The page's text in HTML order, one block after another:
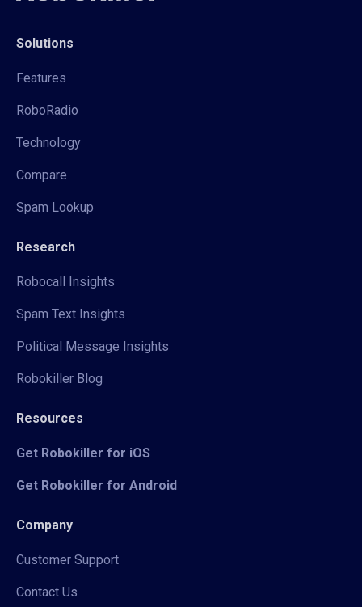
Solutions
Features
RoboRadio
Technology
Compare
Spam Lookup
Research
Robocall Insights
Spam Text Insights
Political Message Insights
Robokiller Blog
Resources
Get Robokiller for iOS
Get Robokiller for Android
Company
Customer Support
Contact Us